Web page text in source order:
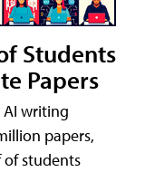
Students
Papers
AI writing
papers,
students